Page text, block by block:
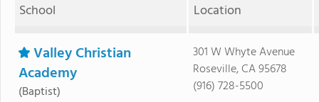
School Location
Valley Christian
Academy
(Baptist)
301 W Whyte Avenue
Roseville, CA 95678
(916) 728-5500